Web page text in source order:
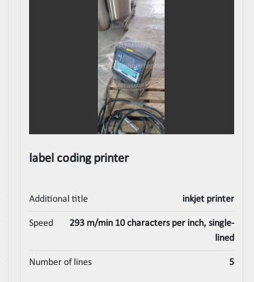
label coding printer
Additional title inkjet printer
Speed
293 m/min 10 characters per inch, single-
lined
Number of lines 5